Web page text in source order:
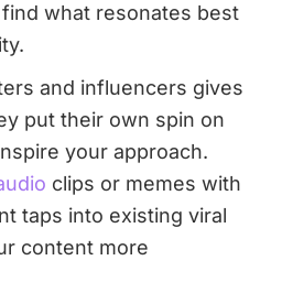
what resonates best
and influencers gives
put their own spin on
your approach.
clips or memes with
taps into existing viral
content more